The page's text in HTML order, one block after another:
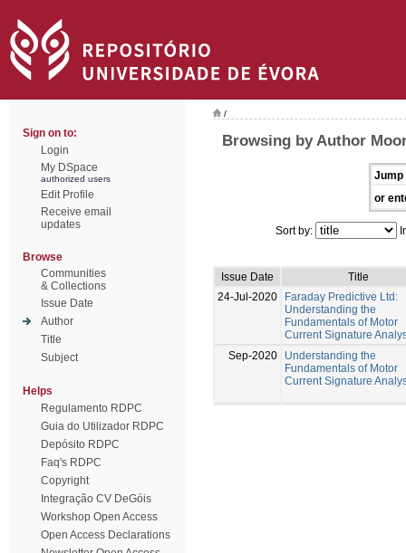
Sign on to:
Login
My DSpace
authorized users
Edit Profile
Receive email
updates
Browse
Communities
& Collections
Issue Date
Author
Title
Subject
Helps
Regulamento RDPC
Guia do Utilizador RDPC
Depósito RDPC
Faq's RDPC
Copyright
Integração CV DeGóis
Workshop Open Access
Open Access Declarations
/
Browsing by Author
Jump
or
Sort by:
Issue Date
Title
24-Jul-2020
Faraday Predictive Ltd:
Understanding the
Fundamentals of Motor
Current Signature
Sep-2020
Understanding the
Fundamentals of Motor
Current Signature